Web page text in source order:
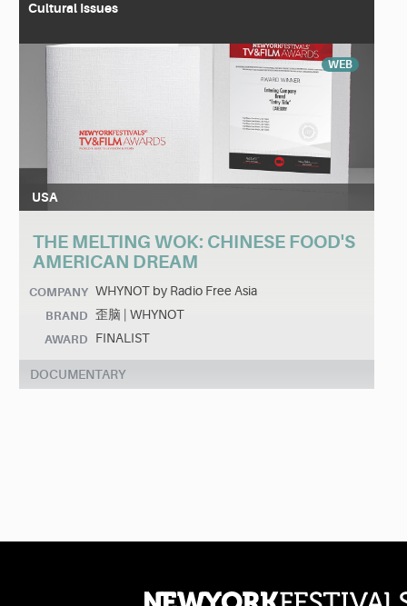
Cultural Issues
WEB
USA
THE MELTING WOK: CHINESE FOOD'S
AMERICAN DREAM
COMPANY WHYNOT by Radio Free Asia
BRAND 歪脑 | WHYNOT
AWARD FINALIST
DOCUMENTARY